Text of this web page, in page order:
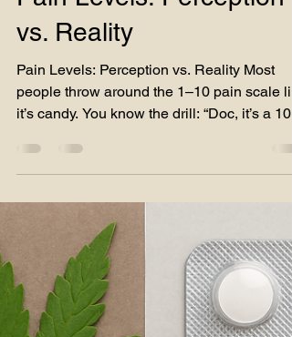
leg and another to rebuild my hip entirely.
top of that,
Pain Levels: Perception
vs. Reality
Pain Levels: Perception vs. Reality Most
it’s candy. You know the drill: “Doc, it’s a